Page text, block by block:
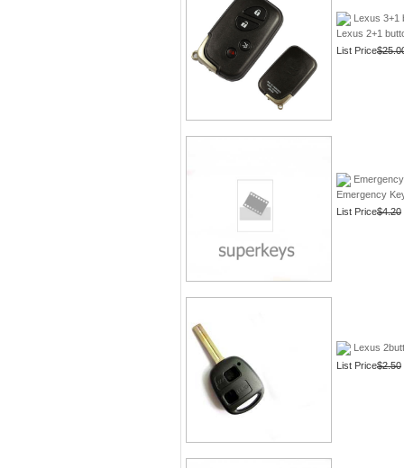
Lexus 3+1
Lexus 2+1
List Price
Emergency
List Price$4.20
Lexus
List Price$2.50